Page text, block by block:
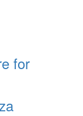
for